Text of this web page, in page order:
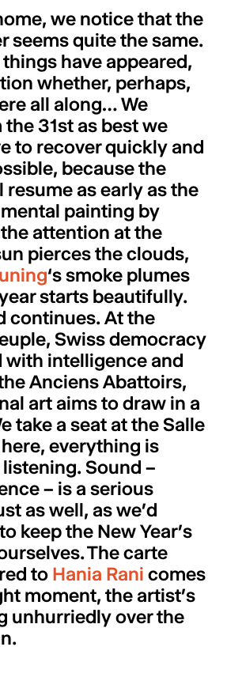
we notice that the
seems quite the same.
have appeared,
whether, perhaps,
all along… We
31st as best we
to recover quickly and
because the
as early as the
painting by
attention at the
pierces the clouds,
‘s smoke plumes
starts beautifully.
continues. At the
Swiss democracy
with intelligence and
Anciens Abattoirs,
art aims to draw in a
take a seat at the Salle
everything is
Sound –
– is a serious
as well, as we’d
keep the New Year’s
The carte
to Hania Rani comes
moment, the artist’s
unhurriedly over the